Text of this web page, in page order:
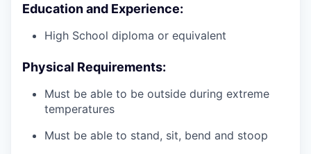
Education and Experience:
High School diploma or equivalent
Physical Requirements:
Must be able to be outside during extreme
temperatures
Must be able to stand, sit, bend and stoop